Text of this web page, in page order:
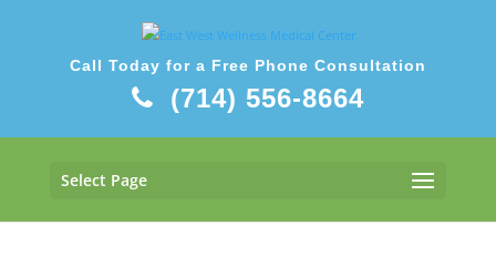
Call Today for a Free Phone Consultation
(714) 556-8664
Select Page